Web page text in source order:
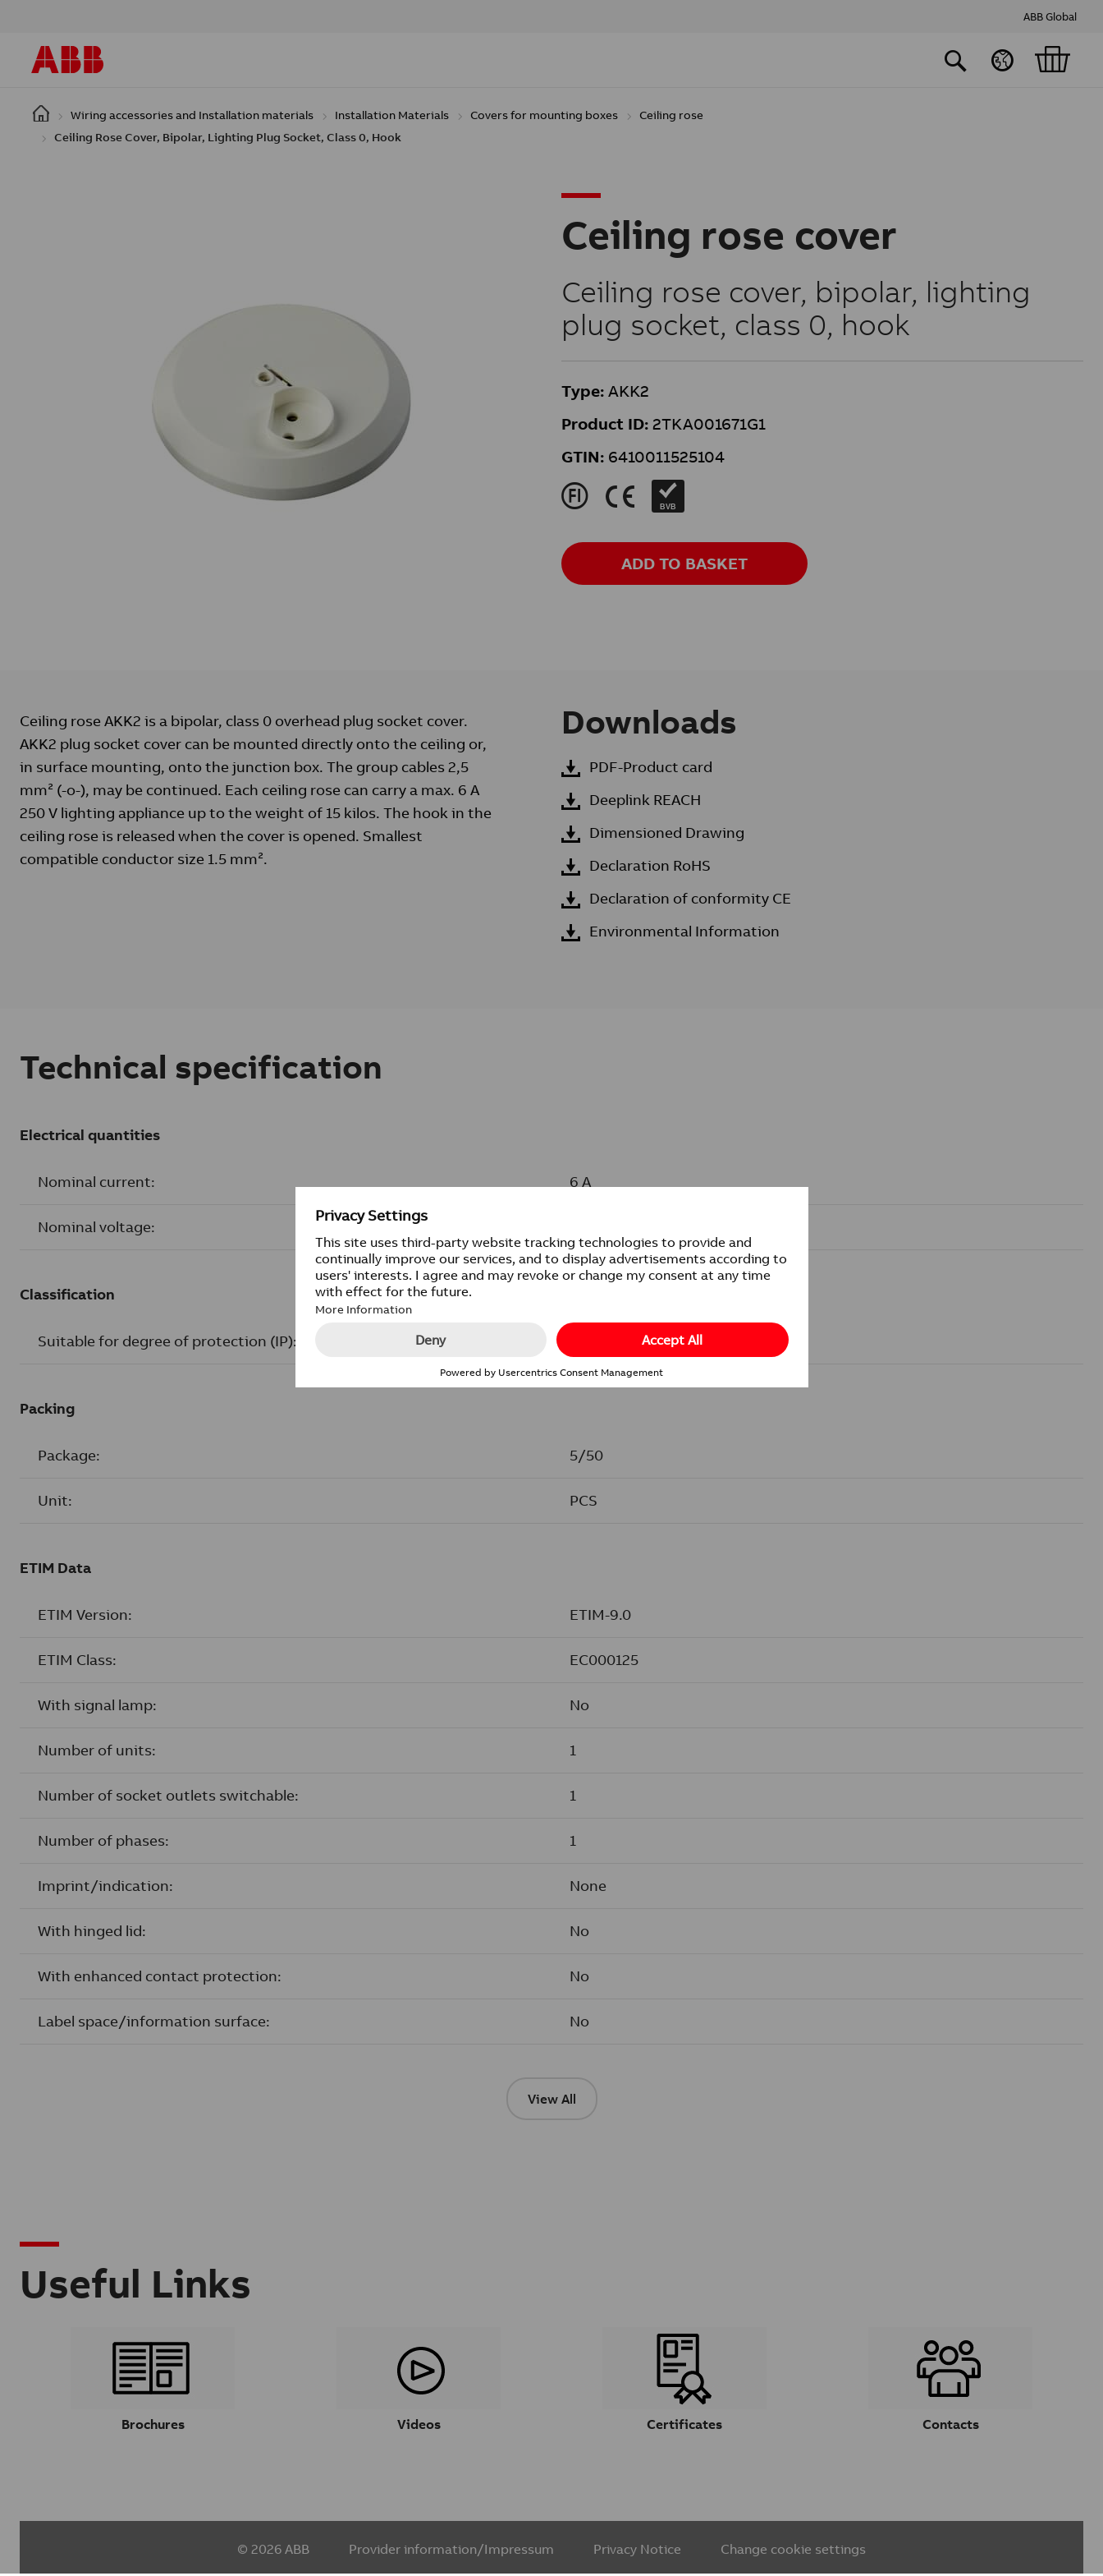
ABB Global
Wiring accessories and Installation materials Installation Materials Covers for mounting boxes
Ceiling rose
Ceiling Rose Cover, Bipolar, Lighting Plug Socket, Class 0, Hook
Ceiling rose cover
Ceiling rose cover, bipolar, lighting
plug socket, class 0, hook
Type: AKK2
Product ID: 2TKA001671G1
GTIN: 6410011525104
J K BVB
ADD TO BASKET
Ceiling rose AKK2 is a bipolar, class 0 overhead plug socket cover.
AKK2 plug socket cover can be mounted directly onto the ceiling or,
in surface mounting, onto the junction box. The group cables 2,5
mm² (-o-), may be continued. Each ceiling rose can carry a max. 6 A
250 V lighting appliance up to the weight of 15 kilos. The hook in the
ceiling rose is released when the cover is opened. Smallest
compatible conductor size 1.5 mm².
Downloads
PDF-Product card
Deeplink REACH
Dimensioned Drawing
Declaration RoHS
Declaration of conformity CE
Environmental Information
Technical specification
Electrical quantities
Nominal current: 6 A
Nominal voltage:
Classification
Suitable for degree of protection (IP):
Packing
Package: 5/50
Unit: PCS
ETIM Data
ETIM Version: ETIM-9.0
ETIM Class: EC000125
With signal lamp: No
Number of units: 1
Number of socket outlets switchable: 1
Number of phases: 1
Imprint/indication: None
With hinged lid: No
With enhanced contact protection: No
Label space/information surface: No
View All
Useful Links
Brochures Videos Certificates Contacts
© 2026 ABB Provider information/Impressum Privacy Notice Change cookie settings